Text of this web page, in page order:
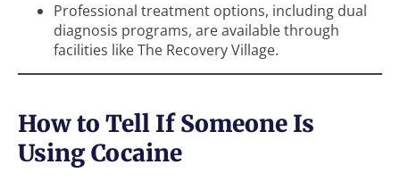
Professional treatment options, including dual
diagnosis programs, are available through
facilities like The Recovery Village.
How to Tell If Someone Is
Using Cocaine